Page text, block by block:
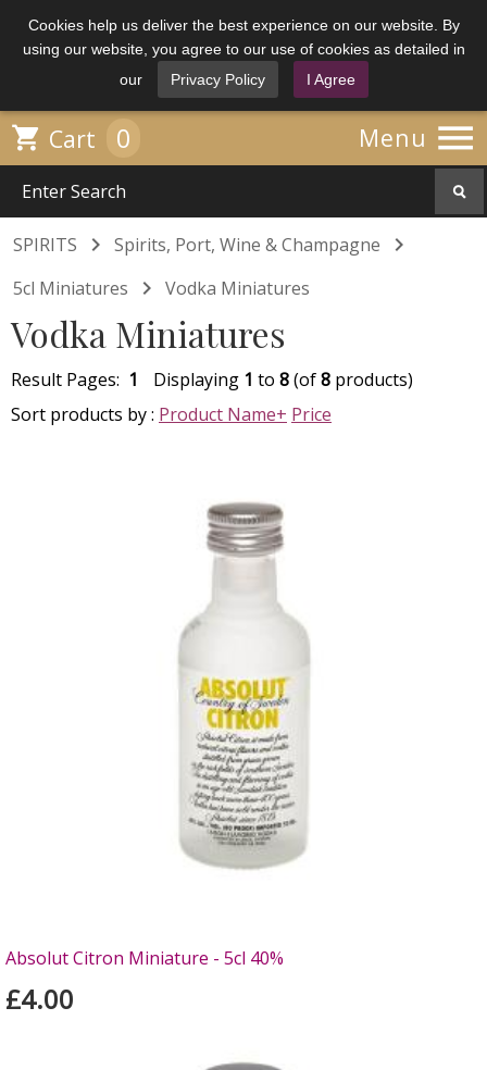
Cookies help us deliver the best experience on our website. By
using our website, you agree to our use of cookies as detailed in
our
Privacy Policy I Agree
Menu 
 Cart 0
SPIRITS  Spirits, Port, Wine & Champagne 
5cl Miniatures  Vodka Miniatures
Vodka Miniatures
Result Pages: 1 Displaying 1 to 8(of8 products)
Sort products by : Product Name+ Price
Absolut Citron Miniature - 5cl 40%
£4.00